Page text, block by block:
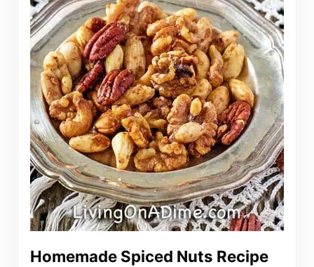
Homemade Spiced Nuts Recipe